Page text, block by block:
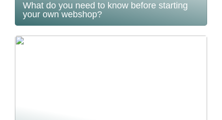
What do you need to know before starting
your own webshop?